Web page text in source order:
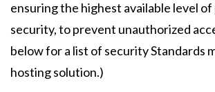
ensuring the highest available level of
security, to prevent unauthorized
below for a list of security Standards
hosting solution.)